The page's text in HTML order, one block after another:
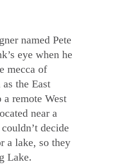
named Pete
eye when he
mecca of
the East
a remote West
near a
decide
a lake, so they
Lake.